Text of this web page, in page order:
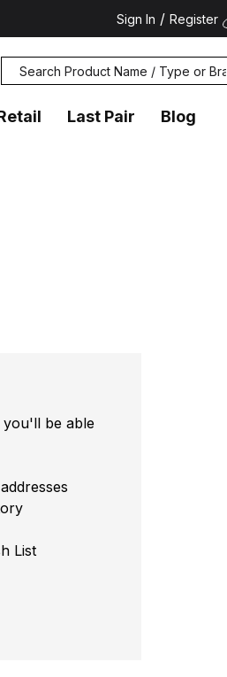
Sign In / Register
Search
Last Pair Blog
be able
List